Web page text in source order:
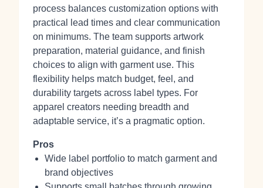
process balances customization options with
practical lead times and clear communication
on minimums. The team supports artwork
preparation, material guidance, and finish
choices to align with garment use. This
flexibility helps match budget, feel, and
durability targets across label types. For
apparel creators needing breadth and
adaptable service, it’s a pragmatic option.
Pros
Wide label portfolio to match garment and
brand objectives